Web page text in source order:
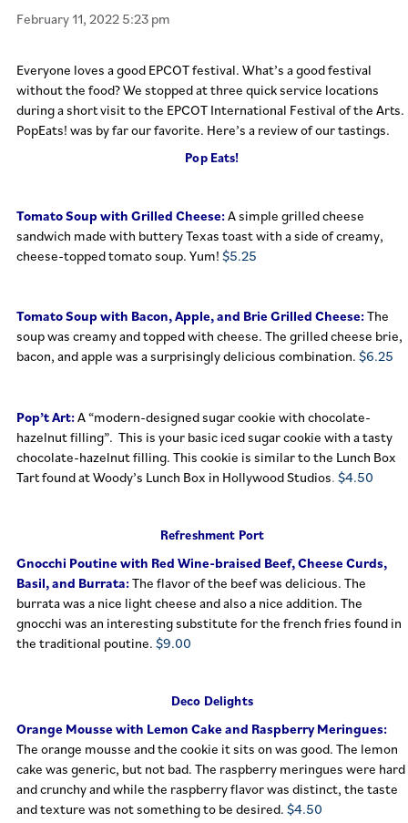
February 11, 2022 5:23 pm
Everyone loves a good EPCOT festival. What’s a good festival
without the food? We stopped at three quick service locations
during a short visit to the EPCOT International Festival of the Arts.
PopEats! was by far our favorite. Here’s a review of our tastings.
Pop Eats!
Tomato Soup with Grilled Cheese:A simple grilled cheese
sandwich made with buttery Texas toast with a side of creamy,
cheese-topped tomato soup. Yum! $5.25
Tomato Soup with Bacon, Apple, and Brie Grilled Cheese:The
soup was creamy and topped with cheese. The grilled cheese brie,
bacon, and apple was a surprisingly delicious combination. $6.25
Pop’t Art:A “modern-designed sugar cookie with chocolate-
hazelnut filling”. This is your basic iced sugar cookie with a tasty
chocolate-hazelnut filling. This cookie is similar to the Lunch Box
Tart found at Woody’s Lunch Box in Hollywood Studios. $4.50
Refreshment Port
Gnocchi Poutine with Red Wine-braised Beef, Cheese Curds,
Basil, and Burrata:The flavor of the beef was delicious. The
burrata was a nice light cheese and also a nice addition. The
gnocchi was an interesting substitute for the french fries found in
the traditional poutine. $9.00
Deco Delights
Orange Mousse with Lemon Cake and Raspberry Meringues:
The orange mousse and the cookie it sits on was good. The lemon
cake was generic, but not bad. The raspberry meringues were hard
and crunchy and while the raspberry flavor was distinct, the taste
and texture was not something to be desired. $4.50